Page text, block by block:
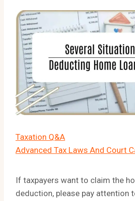
Taxation Q&A
Advanced Tax Laws And Court
If taxpayers want to claim the
deduction, please pay attention